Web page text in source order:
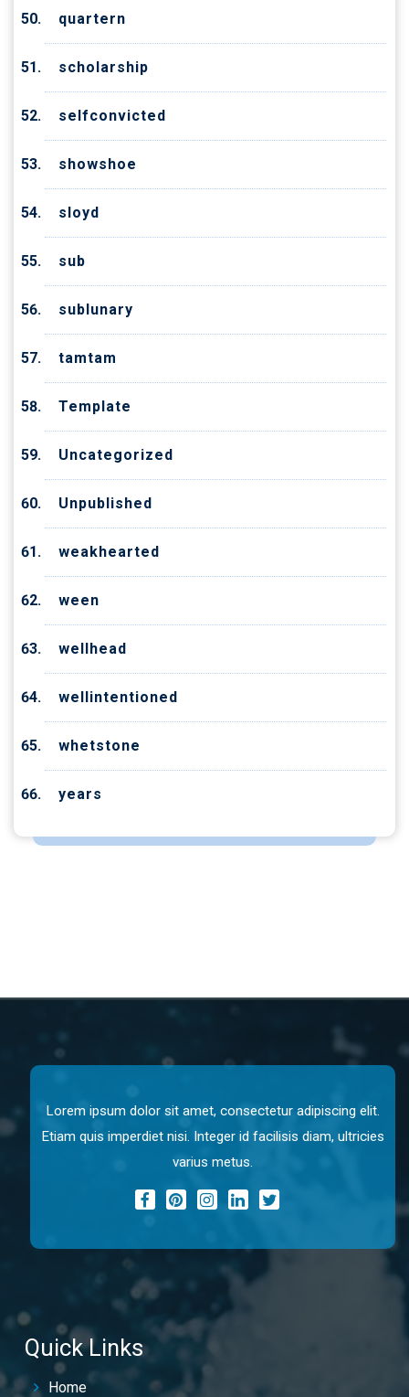
quartern
scholarship
selfconvicted
showshoe
sloyd
sub
sublunary
tamtam
Template
Uncategorized
Unpublished
weakhearted
ween
wellhead
wellintentioned
whetstone
years
Lorem ipsum dolor sit amet, consectetur adipiscing elit.
Etiam quis imperdiet nisi. Integer id facilisis diam, ultricies
varius metus.
Quick Links
Home